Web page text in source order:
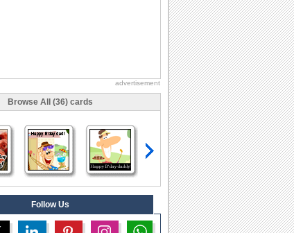
advertisement
Browse All (36) cards
Follow Us